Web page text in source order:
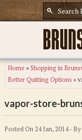
Home »Shopping in
Better Quitting Options »
vapor-store-
Posted On 24 Jan, 2014 - By